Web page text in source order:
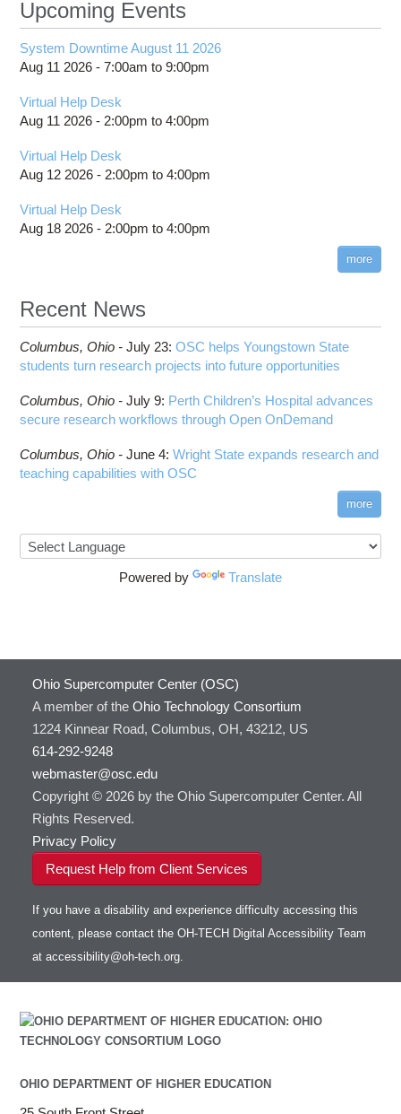
Upcoming Events
System Downtime August 11 2026
Aug 11 2026 -7:00am to9:00pm
Virtual Help Desk
Aug 11 2026 - 2:00pm to4:00pm
Virtual Help Desk
Aug 12 2026 - 2:00pm to4:00pm
Virtual Help Desk
Aug 18 2026 - 2:00pm to4:00pm
more
Recent News
Columbus, Ohio -July 23:OSC helps Youngstown State
students turn research projects into future opportunities
Columbus, Ohio -July 9: Perth Children’s Hospital advances
secure research workflows through Open OnDemand
Columbus, Ohio -June 4:Wright State expands research and
teaching capabilities with OSC
more
Powered by Translate
Ohio Supercomputer Center (OSC)
A member of the Ohio Technology Consortium
1224 Kinnear Road, Columbus, OH, 43212, US
614-292-9248
webmaster@osc.edu
Copyright © 2026 by the Ohio Supercomputer Center. All
Rights Reserved.
Privacy Policy
Request Help from Client Services
If you have a disability and experience difficulty accessing this
content, please contact the OH-TECH Digital Accessibility Team
at accessibility@oh-tech.org.
OHIO DEPARTMENT OF HIGHER EDUCATION